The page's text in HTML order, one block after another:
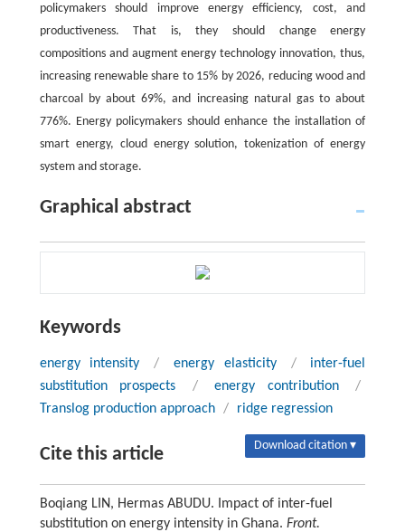
policymakers should improve energy efficiency, cost, and
productiveness. That is, they should change energy
compositions and augment energy technology innovation, thus,
increasing renewable share to 15% by 2026, reducing wood and
charcoal by about 69%, and increasing natural gas to about
776%. Energy policymakers should enhance the installation of
smart energy, cloud energy solution, tokenization of energy
system and storage.
Graphical abstract
Keywords
energy intensity / energy elasticity /
inter-fuel
substitution prospects
/ energy contribution
/
Translog production approach / ridge regression
Cite this article Download citation ▾
Boqiang LIN, Hermas ABUDU. Impact of inter-fuel
substitution on energy intensity in Ghana. Front.